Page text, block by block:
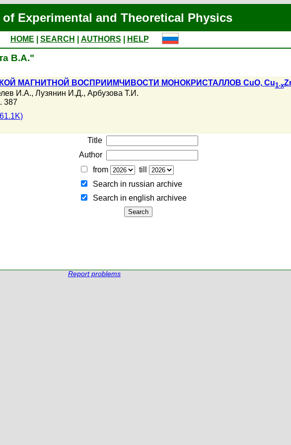
Experimental and Theoretical Physics
HOME SEARCH AUTHORS
HELP
В.А."
МАГНИТНОЙ ВОСПРИИМЧИВОСТИ МОНОКРИСТАЛЛОВ CuO, Cu1-x
И.А., Лузянин И.Д., Арбузова Т.И.
387
Title
Author
from
till
Search in russian archive
Search in english archiveе
Report problems